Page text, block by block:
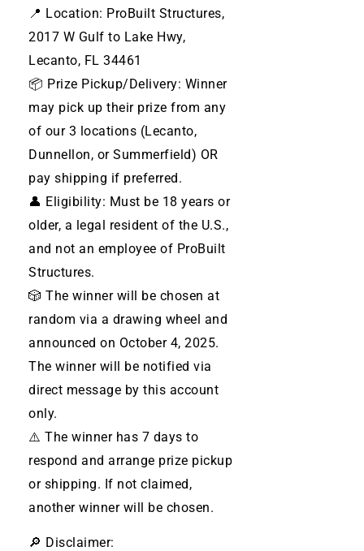
📍 Location: ProBuilt Structures,
2017 W Gulf to Lake Hwy,
Lecanto, FL 34461
📦 Prize Pickup/Delivery: Winner
may pick up their prize from any
of our 3 locations (Lecanto,
Dunnellon, or Summerfield) OR
pay shipping if preferred.
👤 Eligibility: Must be 18 years or
older, a legal resident of the U.S.,
and not an employee of ProBuilt
Structures.
🎲 The winner will be chosen at
random via a drawing wheel and
announced on October 4, 2025.
The winner will be notified via
direct message by this account
only.
⚠️ The winner has 7 days to
respond and arrange prize pickup
or shipping. If not claimed,
another winner will be chosen.
🔎 Disclaimer: